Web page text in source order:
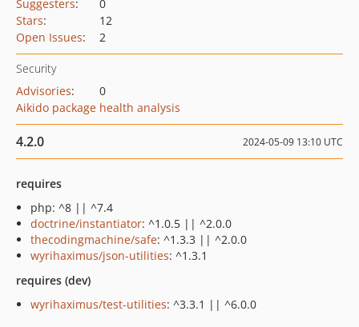
Suggesters:
0
Stars:
12
Open Issues: 2
Security
Advisories:
0
Aikido package health analysis
4.2.0 2024-05-09 13:10 UTC
requires
php: ^8 || ^7.4
doctrine/instantiator: ^1.0.5 || ^2.0.0
thecodingmachine/safe: ^1.3.3 || ^2.0.0
wyrihaximus/json-utilities: ^1.3.1
requires (dev)
wyrihaximus/test-utilities: ^3.3.1 || ^6.0.0